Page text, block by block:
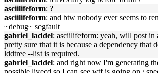
asciilifeform: ?
asciilifeform: and btw nobody ever seems to
~debug~ segfault
gabriel_laddel: asciilifeform: yeah, will post in
pretty sure that it is because a dependency that
lddtree --list is required.
gabriel_laddel: and right now I'm generating